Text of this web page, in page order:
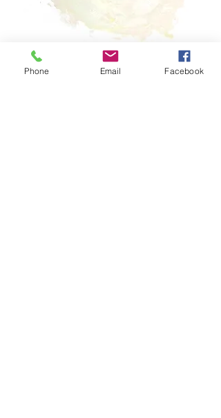
Phone Email Facebook